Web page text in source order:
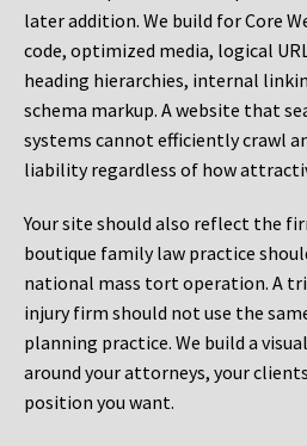
later addition. We build for Core
code, optimized media, logical
heading hierarchies, internal
schema markup. A website that
systems cannot efficiently crawl
liability regardless of how
Your site should also reflect the
boutique family law practice
national mass tort operation. A
injury firm should not use the
planning practice. We build a
around your attorneys, your
position you want.